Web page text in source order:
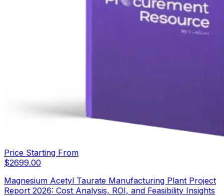
Price Starting From
$2699.00
Magnesium Acetyl Taurate Manufacturing Plant Project
Report 2026: Cost Analysis, ROI, and Feasibility Insights